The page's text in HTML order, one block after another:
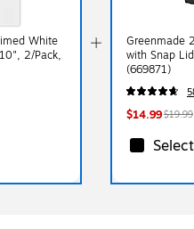
White
2/Pack,
Greenmade
with Snap
(669871)
$14.99$19.99